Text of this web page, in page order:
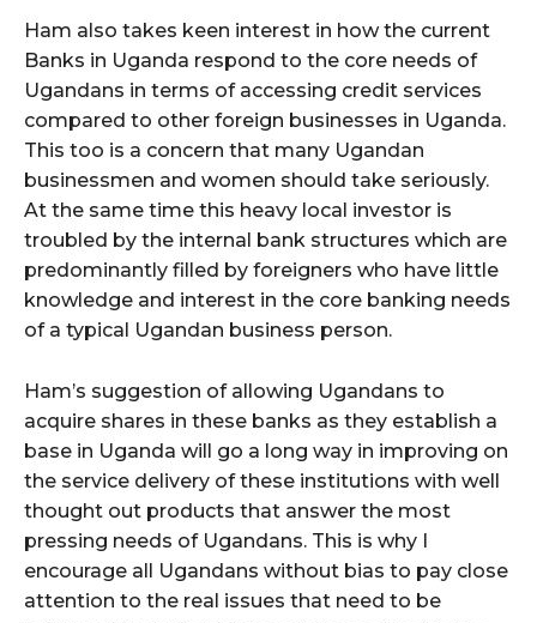
Ham also takes keen interest in how the current
Banks in Uganda respond to the core needs of
Ugandans in terms of accessing credit services
compared to other foreign businesses in Uganda.
This too is a concern that many Ugandan
businessmen and women should take seriously.
At the same time this heavy local investor is
troubled by the internal bank structures which are
predominantly filled by foreigners who have little
knowledge and interest in the core banking needs
of a typical Ugandan business person.
Ham’s suggestion of allowing Ugandans to
acquire shares in these banks as they establish a
base in Uganda will go a long way in improving on
the service delivery of these institutions with well
thought out products that answer the most
pressing needs of Ugandans. This is why I
encourage all Ugandans without bias to pay close
attention to the real issues that need to be